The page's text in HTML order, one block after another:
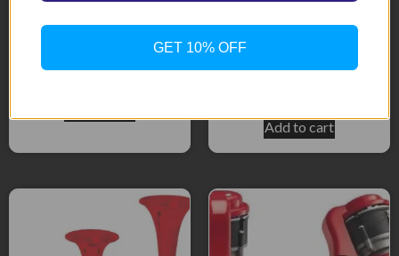
Nautilus Compact Chrome
139dB Stebel Air Horn
$86.40
GP3-12 Triple Red
Trumpet 12 V Horns &
Add to cart
GET 10% OFF